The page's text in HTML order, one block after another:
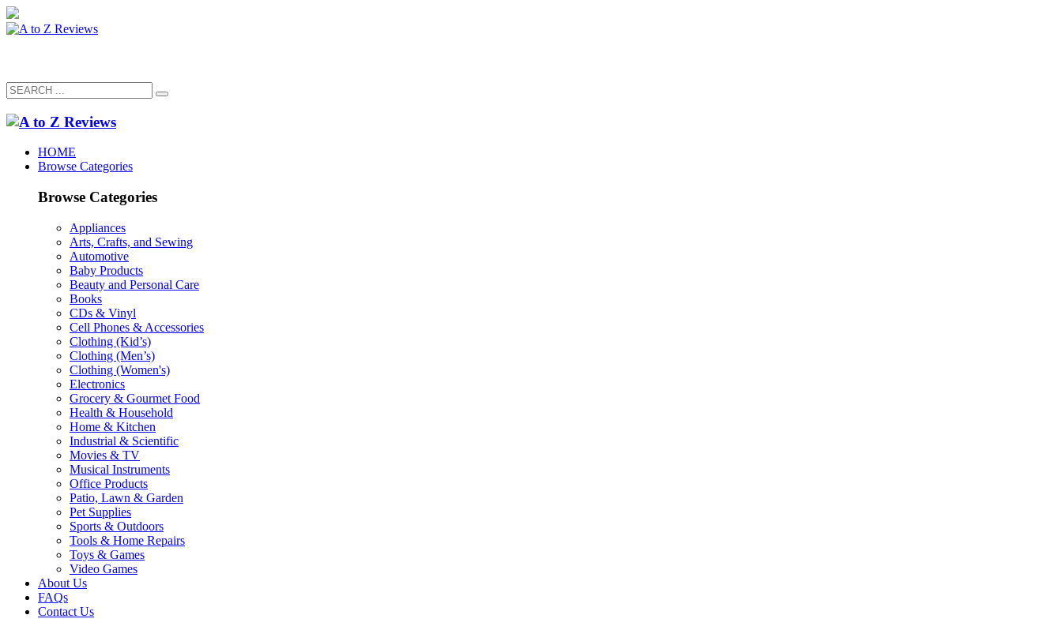
HOME
Browse Categories
Browse Categories
Appliances
Arts, Crafts, and Sewing
Automotive
Baby Products
Beauty and Personal Care
Books
CDs & Vinyl
Cell Phones & Accessories
Clothing (Kid’s)
Clothing (Men’s)
Clothing (Women's)
Electronics
Grocery & Gourmet Food
Health & Household
Home & Kitchen
Industrial & Scientific
Movies & TV
Musical Instruments
Office Products
Patio, Lawn & Garden
Pet Supplies
Sports & Outdoors
Tools & Home Repairs
Toys & Games
Video Games
About Us
FAQs
Contact Us